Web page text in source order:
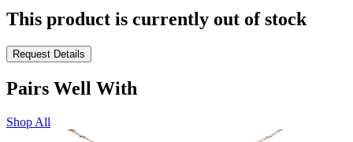
This product is currently out of stock
Request Details
Pairs Well With
Shop All